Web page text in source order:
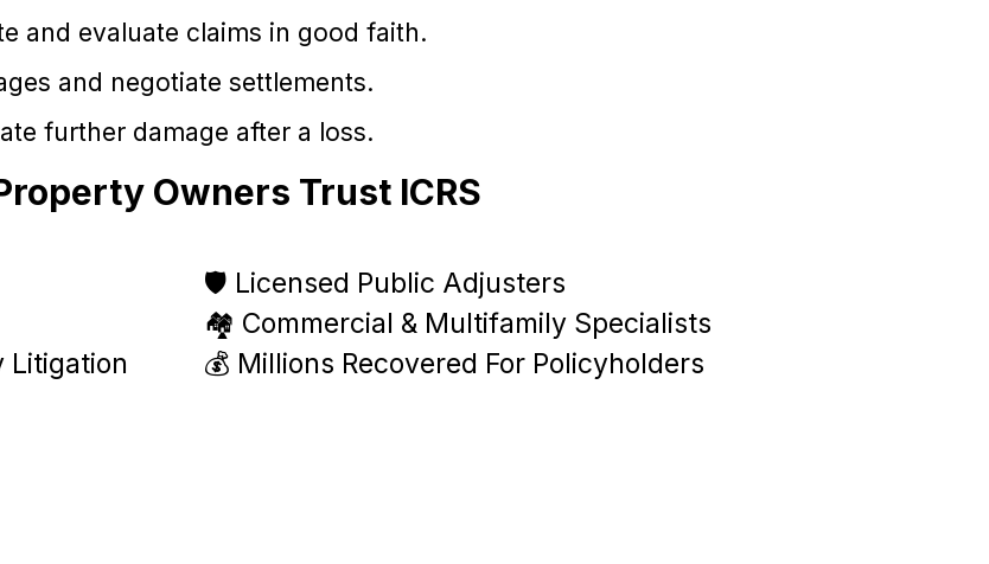
and evaluate claims in good faith.
and negotiate settlements.
further damage after a loss.
Owners Trust ICRS
🛡️ Licensed Public Adjusters
🏘️ Commercial & Multifamily Specialists
💰 Millions Recovered For Policyholders